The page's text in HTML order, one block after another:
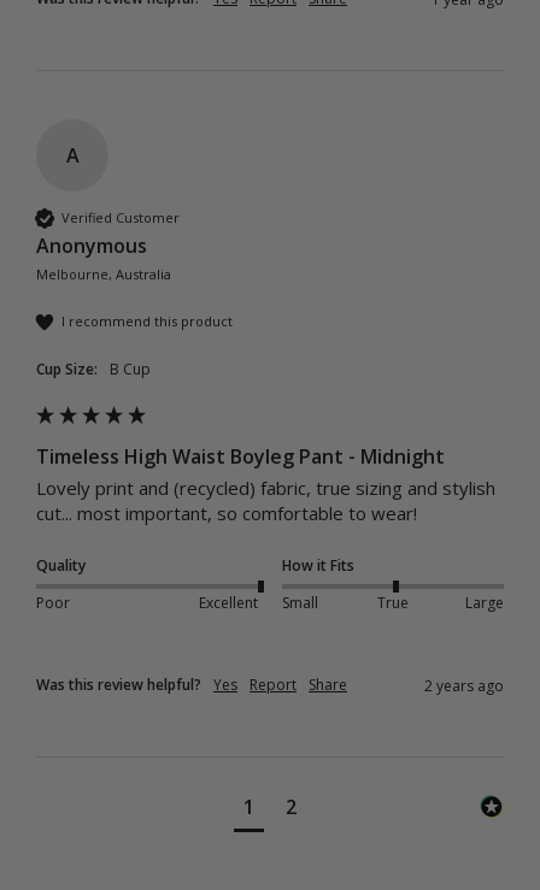
A
Verified Customer
Anonymous
Melbourne, Australia
I recommend this product
Cup Size: B Cup
Timeless High Waist Boyleg Pant - Midnight
Lovely print and (recycled) fabric, true sizing and stylish
cut... most important, so comfortable to wear!
Quality
Poor
Excellent
How it Fits
Small
True Large
Was this review helpful? Yes Report Share 2 years ago
1 2